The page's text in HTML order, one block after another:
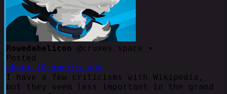
Rowedahelicon
@cruxes.space •
Posted
about 10 months ago
I have a few criticisms with Wikipedia,
but they seem less important in the grand